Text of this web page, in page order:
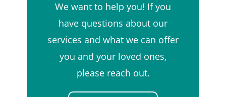
We want to help you! If you
have questions about our
services and what we can offer
you and your loved ones,
please reach out.